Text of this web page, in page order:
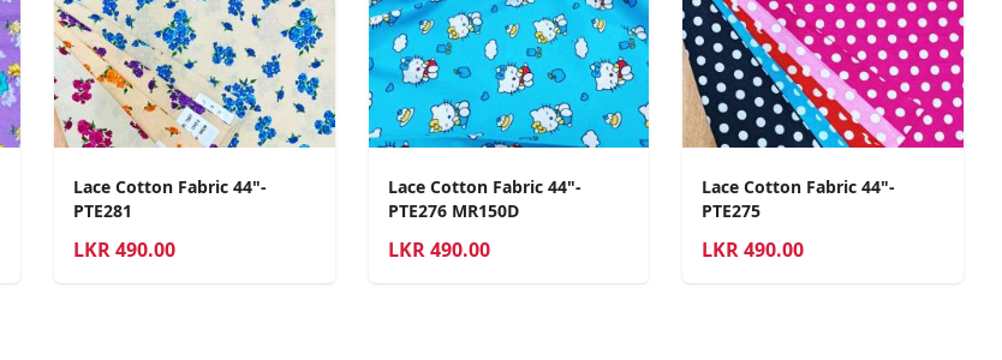
Lace Cotton Fabric 44"-
PTE281
LKR490.00
Lace Cotton Fabric 44"-
PTE276 MR150D
LKR490.00
Lace Cotton Fabric 44"-
PTE275
LKR490.00